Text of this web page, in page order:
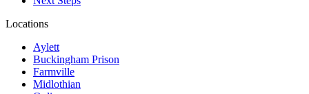
Locations
Aylett
Buckingham Prison
Farmville
Midlothian